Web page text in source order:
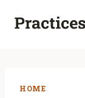
HOME